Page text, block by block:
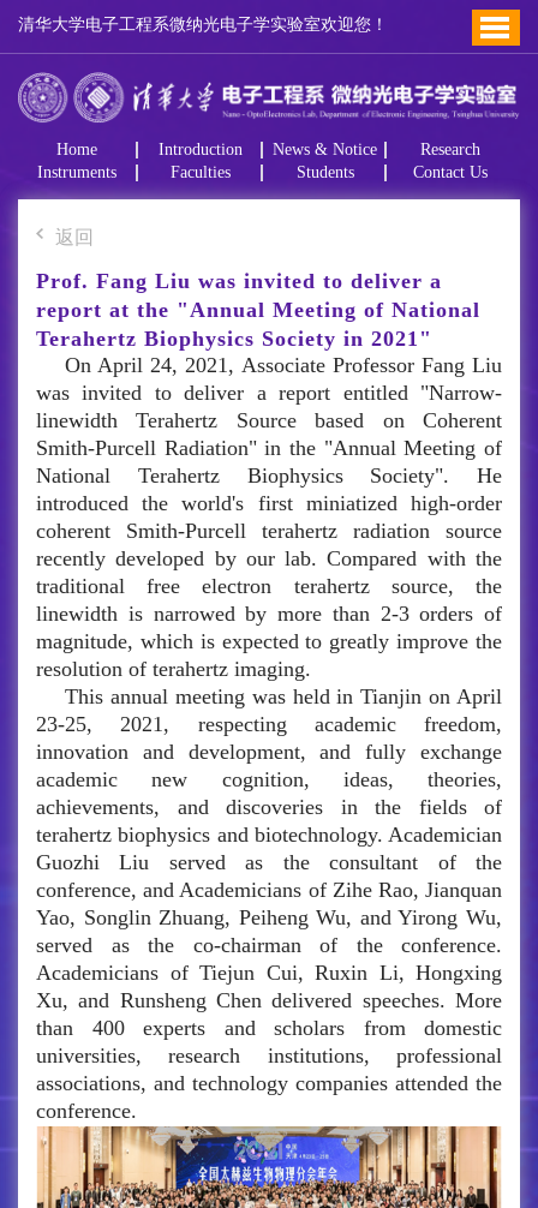
清华大学电子工程系微纳光电子学实验室欢迎您！
Home Introduction News & Notice
Research
Instruments
Faculties Students Contact Us
返回
Prof. Fang Liu was invited to deliver a
report at the "Annual Meeting of National
Terahertz Biophysics Society in 2021"
On April 24, 2021, Associate Professor Fang Liu
was invited to deliver a report entitled "Narrow-
linewidth Terahertz Source based on Coherent
Smith-Purcell Radiation" in the "Annual Meeting of
National Terahertz Biophysics Society". He
introduced the world's first miniatized high-order
coherent Smith-Purcell terahertz radiation source
recently developed by our lab. Compared with the
traditional free electron terahertz source, the
linewidth is narrowed by more than 2-3 orders of
magnitude, which is expected to greatly improve the
resolution of terahertz imaging.
This annual meeting was held in Tianjin on April
23-25, 2021, respecting academic freedom,
innovation and development, and fully exchange
academic new cognition, ideas, theories,
achievements, and discoveries in the fields of
terahertz biophysics and biotechnology. Academician
Guozhi Liu served as the consultant of the
conference, and Academicians of Zihe Rao, Jianquan
Yao, Songlin Zhuang, Peiheng Wu, and Yirong Wu,
served as the co-chairman of the conference.
Academicians of Tiejun Cui, Ruxin Li, Hongxing
Xu, and Runsheng Chen delivered speeches. More
than 400 experts and scholars from domestic
universities, research institutions, professional
associations, and technology companies attended the
conference.